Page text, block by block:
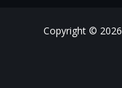
Copyright © 2026